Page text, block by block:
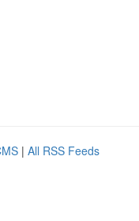
| All RSS Feeds